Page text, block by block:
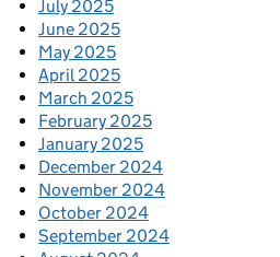
July 2025
June 2025
May 2025
April 2025
March 2025
February 2025
January 2025
December 2024
November 2024
October 2024
September 2024